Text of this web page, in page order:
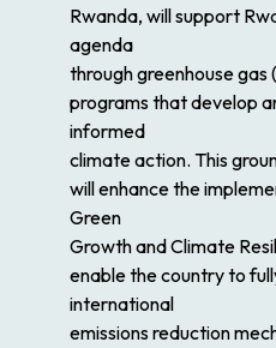
Rwanda, will support
agenda
through greenhouse gas
programs that develop
informed
climate action. This
will enhance the
Green
Growth and Climate
enable the country to
international
emissions reduction